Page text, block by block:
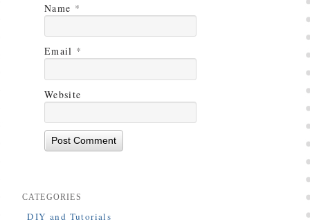
Name *
Email *
Website
CATEGORIES
DIY and Tutorials